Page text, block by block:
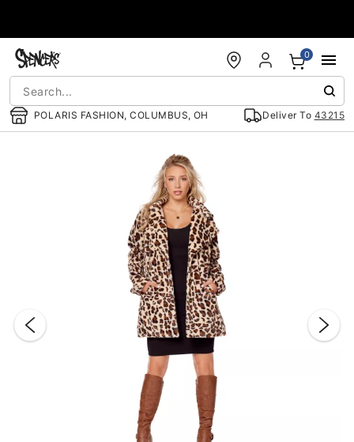
POLARIS FASHION, COLUMBUS, OH Deliver To 43215
0